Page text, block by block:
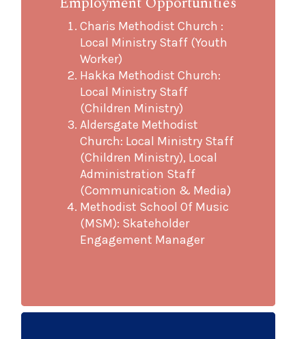
Charis Methodist Church :
Local Ministry Staff (Youth
Worker)
Hakka Methodist Church:
Local Ministry Staff
(Children Ministry)
Aldersgate Methodist
Church: Local Ministry Staff
(Children Ministry), Local
Administration Staff
(Communication & Media)
Methodist School Of Music
(MSM): Skateholder
Engagement Manager